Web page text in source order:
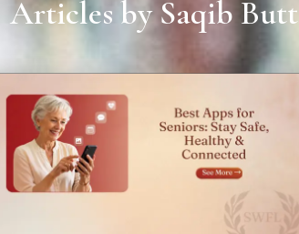
Articles by Saqib Butt